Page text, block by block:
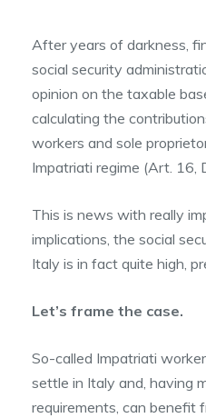
After years of darkness,
social security
opinion on the taxable
calculating the
workers and sole
Impatriati regime (Art. 16,
This is news with really
implications, the social
Italy is in fact quite high,
Let’s frame the case.
So-called Impatriati
settle in Italy and, having
requirements, can benefit